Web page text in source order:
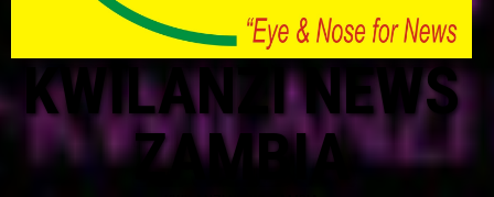
KWILANZI NEWS
ZAMBIA